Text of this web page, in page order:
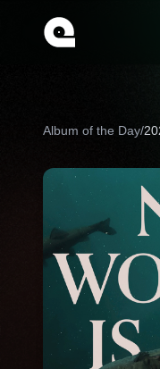
Album of the Day/